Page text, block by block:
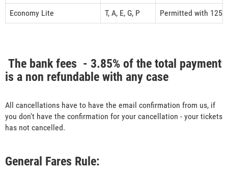
Economy Lite T, A, E, G, P Permitted with 125
The bank fees - 3.85% of the total payment
is a non refundable with any case
All cancellations have to have the email confirmation from us, if
you don't have the confirmation for your cancellation - your tickets
has not cancelled.
General Fares Rule: